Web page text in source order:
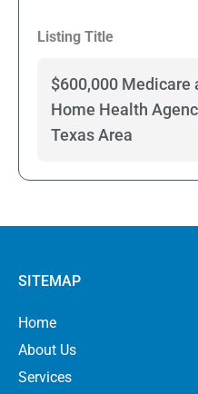
Listing Title
$600,000 Medicare
Home Health
Texas Area
SITEMAP
Home
About Us
Services